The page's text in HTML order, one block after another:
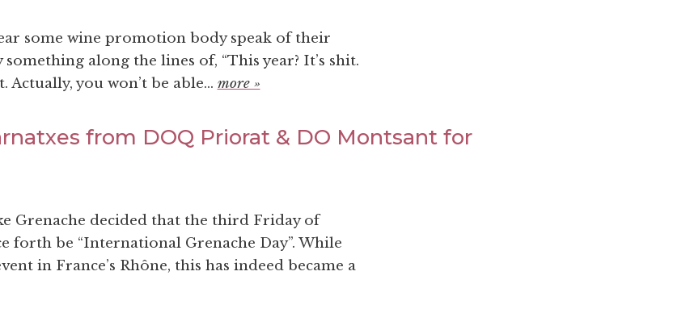
some wine promotion body speak of their
along the lines of, “This year? It’s shit.
you won’t be able... more »
from DOQ Priorat & DO Montsant for
Grenache decided that the third Friday of
forth be “International Grenache Day”. While
in France’s Rhône, this has indeed became a